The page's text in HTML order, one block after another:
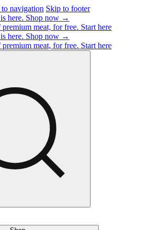
navigation Skip to footer
here. Shop now →
meat, for free. Start here
here. Shop now →
meat, for free. Start here